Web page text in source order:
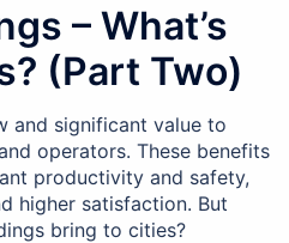
– What’s
(Part Two)
and significant value to
operators. These benefits
productivity and safety,
higher satisfaction. But
bring to cities?